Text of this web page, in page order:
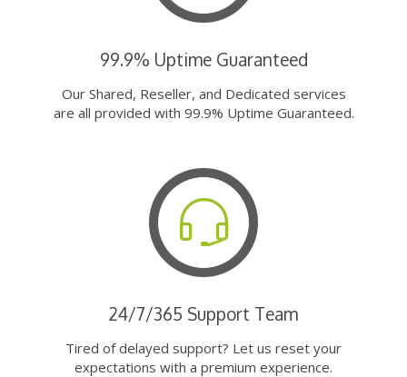
99.9% Uptime Guaranteed
Our Shared, Reseller, and Dedicated services
are all provided with 99.9% Uptime Guaranteed.
24/7/365 Support Team
Tired of delayed support? Let us reset your
expectations with a premium experience.